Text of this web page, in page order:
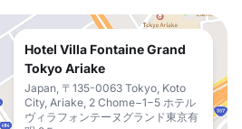
Hotel Villa Fontaine Grand
Tokyo Ariake
Japan, 〒135-0063 Tokyo, Koto
City, Ariake, 2 Chome−1−5 ホテル
ヴィラフォンテーヌグランド東京有